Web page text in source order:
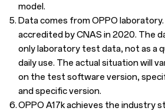
model.
5. Data comes from OPPO
accredited by CNAS in 2020. The
only laboratory test data, not as a
daily use. The actual situation will
on the test software version,
and specific version.
6.OPPO A17k achieves the industry